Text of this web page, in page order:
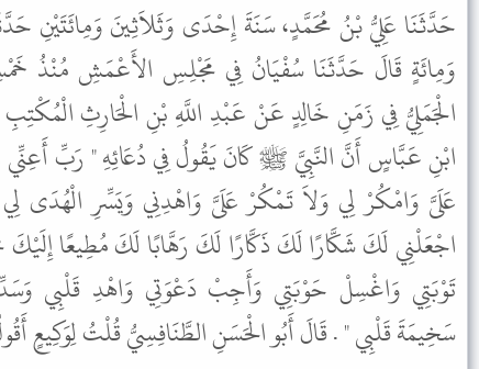
حَدَّثَنَا عَلِيُّ بْنُ مُحَمَّدٍ، سَنَةَ إِحْدَى وَثَلاَثِينَ وَمِائَتَيْنِ
وَمِائَةٍ قَالَ حَدَّثَنَا سُفْيَانُ فِي مَجْلِسِ الأَعْمَشِ مُنْذُ
الْجَمَلِيُّ فِي زَمَنِ خَالِدٍ عَنْ عَبْدِ اللَّهِ بْنِ الْحَارِثِ
ابْنِ عَبَّاسٍ أَنَّ النَّبِيَّ ﷺ كَانَ يَقُولُ فِي دُعَائِهِ " رَبِّ أَعِنِّي
عَلَىَّ وَامْكُرْ لِي وَلاَ تَمْكُرْ عَلَىَّ وَاهْدِنِي وَيَسِّرِ الْهُدَى
اجْعَلْنِي لَكَ شَكَّارًا لَكَ ذَكَّارًا لَكَ رَهَّابًا لَكَ مُطِيعًا إِلَيْكَ
تَوْبَتِي وَاغْسِلْ حَوْبَتِي وَأَجِبْ دَعْوَتِي وَاهْدِ قَلْبِي
سَخِيمَةَ قَلْبِي " . قَالَ أَبُو الْحَسَنِ الطَّنَافِسِيُّ قُلْتُ لِوَكِيعٍ